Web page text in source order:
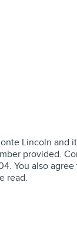
Lincoln and
provided.
You also
read.